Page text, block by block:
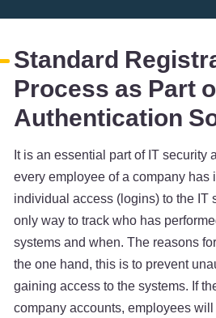
Standard
Process as Part
Authentication
It is an essential part of IT security
every employee of a company has
individual access (logins) to the IT
only way to track who has
systems and when. The reasons
the one hand, this is to prevent
gaining access to the systems. If
company accounts, employees